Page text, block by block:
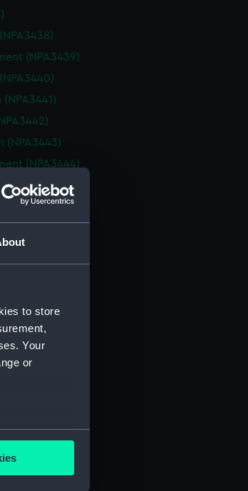
to store
Your
or
(NPA3439)
(NPA3443)
(NPA3444)